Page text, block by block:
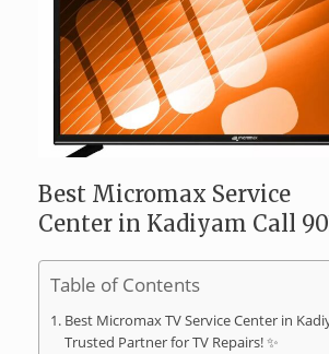
Best Micromax Service
Center in Kadiyam Call
Table of Contents
Best Micromax TV Service Center in
Trusted Partner for TV Repairs! ✨